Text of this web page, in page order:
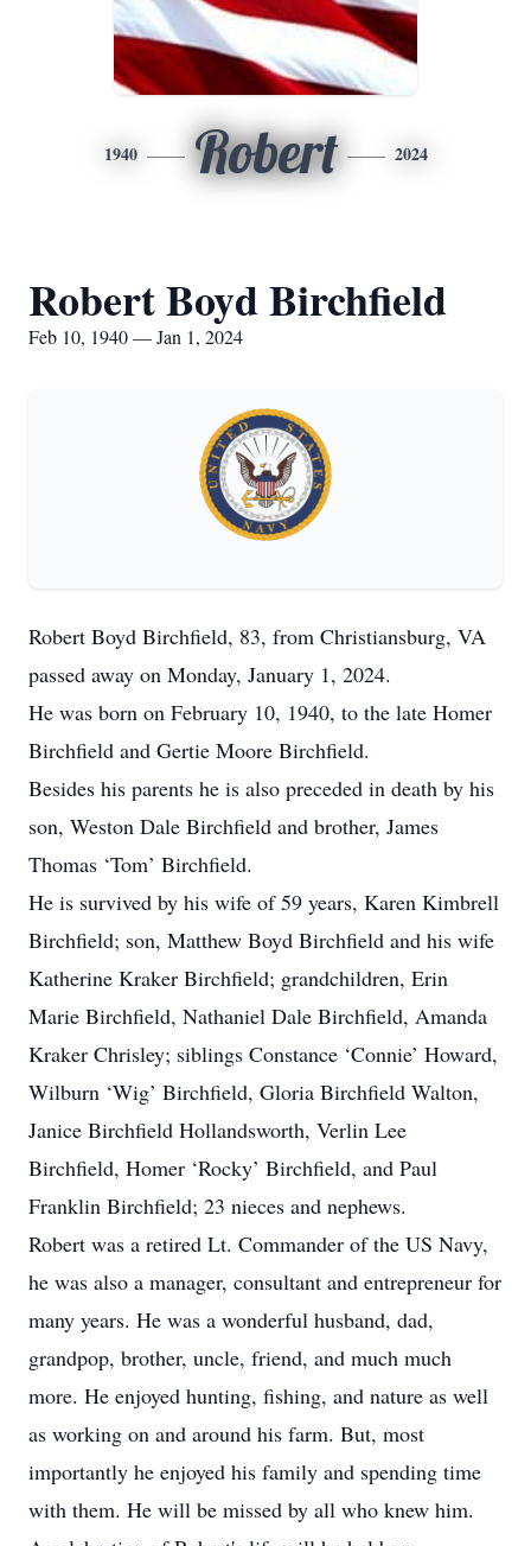
1940 Robert 2024
Robert Boyd Birchfield
Feb 10, 1940 — Jan 1, 2024
Robert Boyd Birchfield, 83, from Christiansburg, VA
passed away on Monday, January 1, 2024.
He was born on February 10, 1940, to the late Homer
Birchfield and Gertie Moore Birchfield.
Besides his parents he is also preceded in death by his
son, Weston Dale Birchfield and brother, James
Thomas ‘Tom’ Birchfield.
He is survived by his wife of 59 years, Karen Kimbrell
Birchfield; son, Matthew Boyd Birchfield and his wife
Katherine Kraker Birchfield; grandchildren, Erin
Marie Birchfield, Nathaniel Dale Birchfield, Amanda
Kraker Chrisley; siblings Constance ‘Connie’ Howard,
Wilburn ‘Wig’ Birchfield, Gloria Birchfield Walton,
Janice Birchfield Hollandsworth, Verlin Lee
Birchfield, Homer ‘Rocky’ Birchfield, and Paul
Franklin Birchfield; 23 nieces and nephews.
Robert was a retired Lt. Commander of the US Navy,
he was also a manager, consultant and entrepreneur for
many years. He was a wonderful husband, dad,
grandpop, brother, uncle, friend, and much much
more. He enjoyed hunting, fishing, and nature as well
as working on and around his farm. But, most
importantly he enjoyed his family and spending time
with them. He will be missed by all who knew him.